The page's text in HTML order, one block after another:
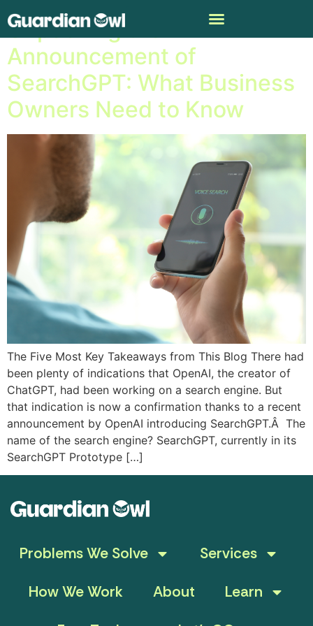
Unpacking the
Announcement of
SearchGPT: What Business
Owners Need to Know
The Five Most Key Takeaways from This Blog There had
been plenty of indications that OpenAI, the creator of
ChatGPT, had been working on a search engine. But
that indication is now a confirmation thanks to a recent
announcement by OpenAI introducing SearchGPT.Â The
name of the search engine? SearchGPT, currently in its
SearchGPT Prototype […]
Problems We Solve
Services
How We Work
About
Learn